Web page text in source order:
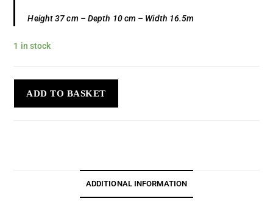
Height 37 cm – Depth 10 cm – Width 16.5m
1 in stock
ADD TO BASKET
ADDITIONAL INFORMATION